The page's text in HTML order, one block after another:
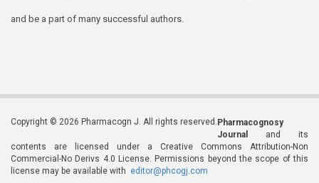
and be a part of many successful authors.
Copyright © 2026 Pharmacogn J. All rights reserved. Pharmacognosy
Journal
and its
contents are licensed under a Creative Commons Attribution-Non
Commercial-No Derivs 4.0 License. Permissions beyond the scope of this
license may be available with editor@phcogj.com